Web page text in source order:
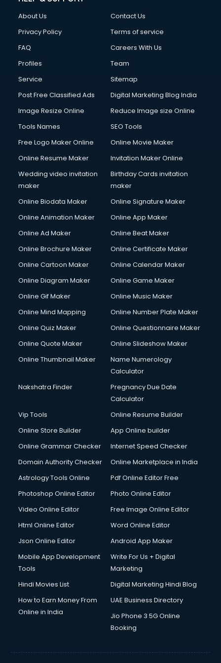
Cloud Computing services in dehradun
Club Management services in dehradun
Commercial Construction services in dehradun
Commercial Photography services in dehradun
Communication Management services in dehradun
Company Registration services in dehradun
Computer on Rent services in dehradun
Computer repair services in dehradun
Content Writing services in dehradun
Conversion Rate Optimization services in dehradun
Cooler on Rent services in dehradun
Copyright Registration services in dehradun
Corporate Video Production services in dehradun
Couple Massage services in dehradun
Courier services in dehradun
Creche services in dehradun
Custom Software Development services in dehradun
Cycle on Rent services in dehradun
Cycle Repairing services in dehradun
Debt Settlement services in dehradun
Dell Service Center services in dehradun
Design studios services in dehradun
Detective services in dehradun
Diagnostic Centre services in dehradun
Digital Printing services in dehradun
Digital Signature Certificate services in dehradun
Dishwasher Repair services in dehradun
Domestic Help services in dehradun
Double bed on Rent services in dehradun
Dresses on Rent services in dehradun
Driving License Agents services in dehradun
Drone on Rent services in dehradun
Duplicate Key Maker services in dehradun
Ecommerce Development services in dehradun
Ecommerce Hosting services in dehradun
Ecommerce Solutions services in dehradun
Education Game Development services in dehradun
About Us
Contact Us
Privacy Policy
Terms of service
FAQ
Careers With Us
Profiles
Team
Service
Sitemap
Post Free Classified Ads
Digital Marketing Blog India
Image Resize Online
Reduce Image size Online
Tools Names
SEO Tools
Free Logo Maker Online
Online Movie Maker
Online Resume Maker
Invitation Maker Online
Wedding video invitation
maker
Birthday Cards invitation
maker
Online Biodata Maker
Online Signature Maker
Online Animation Maker
Online App Maker
Online Ad Maker
Online Beat Maker
Online Brochure Maker
Online Certificate Maker
Online Cartoon Maker
Online Calendar Maker
Online Diagram Maker
Online Game Maker
Online Gif Maker
Online Music Maker
Online Mind Mapping
Online Number Plate Maker
Online Quiz Maker
Online Questionnaire Maker
Online Quote Maker
Online Slideshow Maker
Online Thumbnail Maker
Name Numerology
Calculator
Nakshatra Finder
Pregnancy Due Date
Calculator
Vip Tools
Online Resume Builder
Online Store Builder
App Online builder
Online Grammar Checker
Internet Speed Checker
Domain Authority Checker
Online Marketplace in India
Astrology Tools Online
Pdf Online Editor Free
Photoshop Online Editor
Photo Online Editor
Video Online Editor
Free Image Online Editor
Html Online Editor
Word Online Editor
Json Online Editor
Android App Maker
Mobile App Development
Tools
Write For Us + Digital
Marketing
Hindi Movies List
Digital Marketing Hindi Blog
How to Earn Money From
Online in India
UAE Business Directory
Jio Phone 3 5G Online
Booking